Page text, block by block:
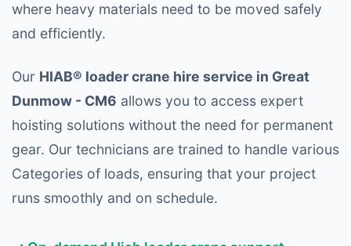
where heavy materials need to be moved safely
and efficiently.
Our HIAB® loader crane hire service in Great
Dunmow - CM6 allows you to access expert
hoisting solutions without the need for permanent
gear. Our technicians are trained to handle various
Categories of loads, ensuring that your project
runs smoothly and on schedule.